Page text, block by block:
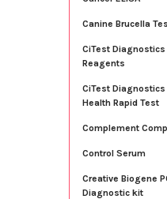
Canine Brucella
CiTest
Reagents
CiTest
Health Rapid Test
Complement
Control Serum
Creative Biogene
Diagnostic kit